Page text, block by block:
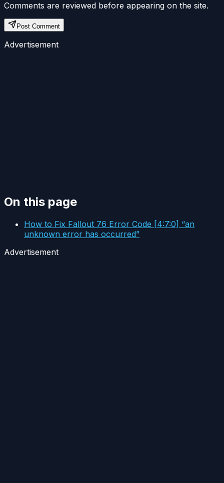
Comments are reviewed before appearing on the site.
Post Comment
Advertisement
On this page
How to Fix Fallout 76 Error Code [4:7:0] “an
unknown error has occurred”
Advertisement